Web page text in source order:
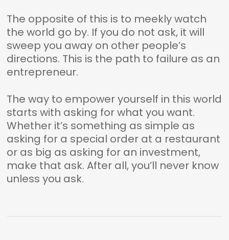
The opposite of this is to meekly watch
the world go by. If you do not ask, it will
sweep you away on other people’s
directions. This is the path to failure as an
entrepreneur.
The way to empower yourself in this world
starts with asking for what you want.
Whether it’s something as simple as
asking for a special order at a restaurant
or as big as asking for an investment,
make that ask. After all, you’ll never know
unless you ask.